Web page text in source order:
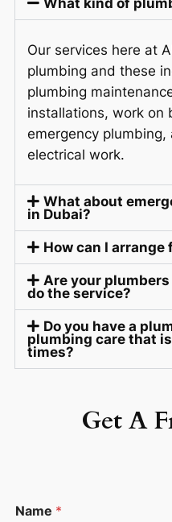
What kind of
Our services here at
plumbing and these
plumbing
installations, work on
emergency plumbing,
electrical work.
What about
in Dubai?
How can I arrange
Are your
do the service?
Do you have a
plumbing care that
times?
Get A
o
Name *